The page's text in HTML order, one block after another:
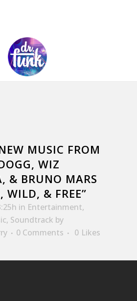
MUSIC FROM
WIZ
& BRUNO MARS
WILD, & FREE”
in Entertainment,
, Soundtrack by
0 Comments 0 Likes